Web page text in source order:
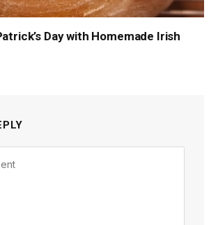
Day with Homemade Irish